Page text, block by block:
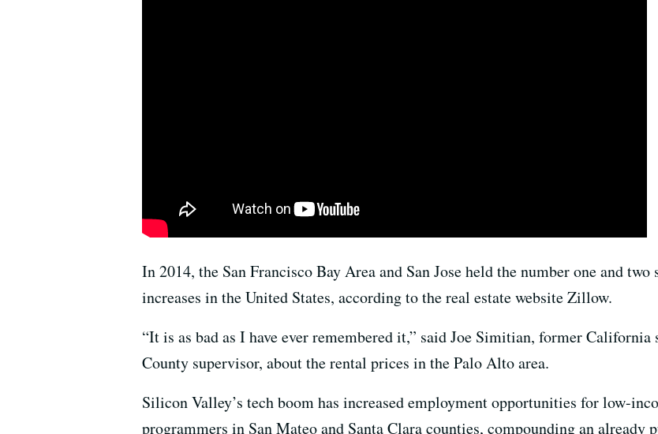
In 2014, the San Francisco Bay Area and San Jose held the number one and
increases in the United States, according to the real estate website Zillow.
“It is as bad as I have ever remembered it,” said Joe Simitian, former California
County supervisor, about the rental prices in the Palo Alto area.
Silicon Valley’s tech boom has increased employment opportunities for low-
programmers in San Mateo and Santa Clara counties, compounding an already